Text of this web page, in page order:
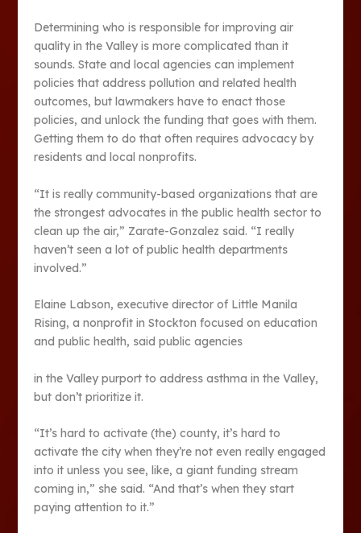
Determining who is responsible for improving air
quality in the Valley is more complicated than it
sounds. State and local agencies can implement
policies that address pollution and related health
outcomes, but lawmakers have to enact those
policies, and unlock the funding that goes with them.
Getting them to do that often requires advocacy by
residents and local nonprofits.
“It is really community-based organizations that are
the strongest advocates in the public health sector to
clean up the air,” Zarate-Gonzalez said. “I really
haven’t seen a lot of public health departments
involved.”
Elaine Labson, executive director of Little Manila
Rising, a nonprofit in Stockton focused on education
and public health, said public agencies
in the Valley purport to address asthma in the Valley,
but don’t prioritize it.
“It’s hard to activate (the) county, it’s hard to
activate the city when they’re not even really engaged
into it unless you see, like, a giant funding stream
coming in,” she said. “And that’s when they start
paying attention to it.”